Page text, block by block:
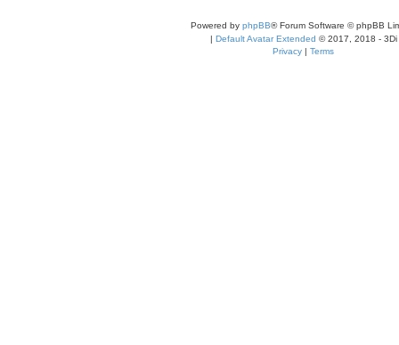
Powered by phpBB® Forum Software © phpBB
| Default Avatar Extended © 2017, 2018 - 3Di
Privacy | Terms